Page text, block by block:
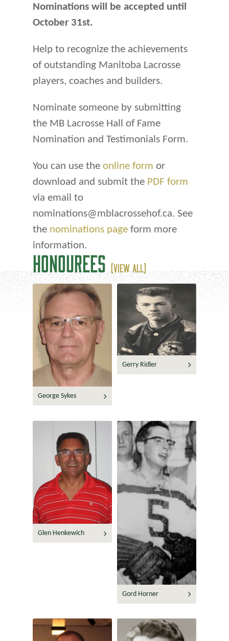
Nominations will be accepted until
October 31st.
Help to recognize the achievements
of outstanding Manitoba Lacrosse
players, coaches and builders.
Nominate someone by submitting
the MB Lacrosse Hall of Fame
Nomination and Testimonials Form.
You can use the online form or
download and submit the PDF form
via email to
nominations@mblacrossehof.ca. See
the nominations page form more
information.
HONOUREES (VIEW ALL)
George Sykes
Gerry Ridler
Glen Henkewich
Gord Horner